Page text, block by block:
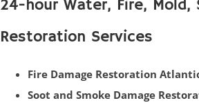
24-hour Water, Fire, Mold,
Restoration Services
Fire Damage Restoration
Soot and Smoke Damage